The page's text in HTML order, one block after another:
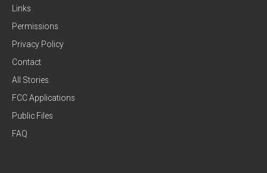
Links
Permissions
Privacy Policy
Contact
All Stories
FCC Applications
Public Files
FAQ